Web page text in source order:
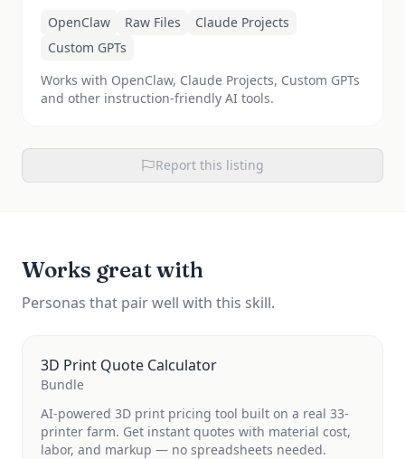
OpenClaw
Raw Files
Claude Projects
Custom GPTs
Works with OpenClaw, Claude Projects, Custom GPTs
and other instruction-friendly AI tools.
Report this listing
Works great with
Personas that pair well with this skill.
3D Print Quote Calculator
Bundle
AI-powered 3D print pricing tool built on a real 33-
printer farm. Get instant quotes with material cost,
labor, and markup — no spreadsheets needed.